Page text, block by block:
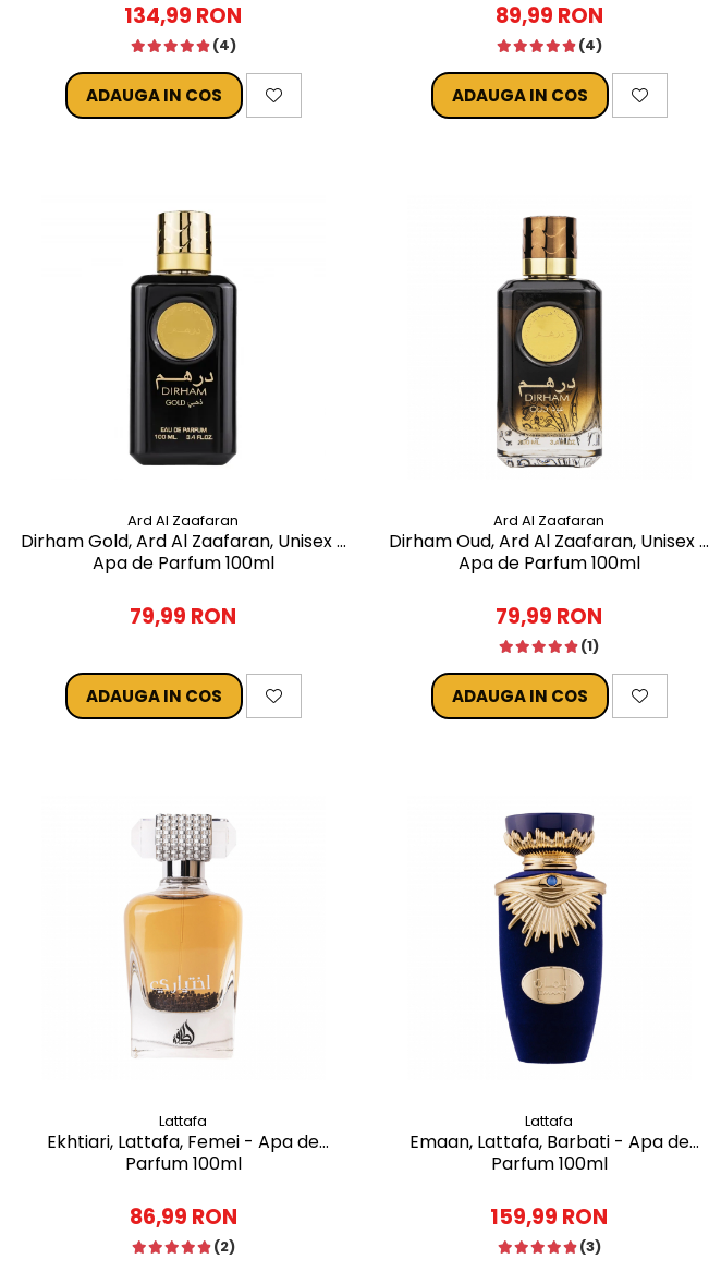
134,99 RON
(4)
ADAUGA IN COS
89,99 RON
(4)
ADAUGA IN COS
Ard Al Zaafaran
Dirham Gold, Ard Al Zaafaran, Unisex -
Apa de Parfum 100ml
79,99 RON
ADAUGA IN COS
Ard Al Zaafaran
Dirham Oud, Ard Al Zaafaran, Unisex -
Apa de Parfum 100ml
79,99 RON
(1)
ADAUGA IN COS
Lattafa
Ekhtiari, Lattafa, Femei - Apa de
Parfum 100ml
86,99 RON
(2)
Lattafa
Emaan, Lattafa, Barbati - Apa de
Parfum 100ml
159,99 RON
(3)